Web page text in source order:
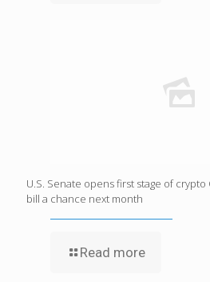
U.S. Senate opens first stage of crypto
bill a chance next month
Read more